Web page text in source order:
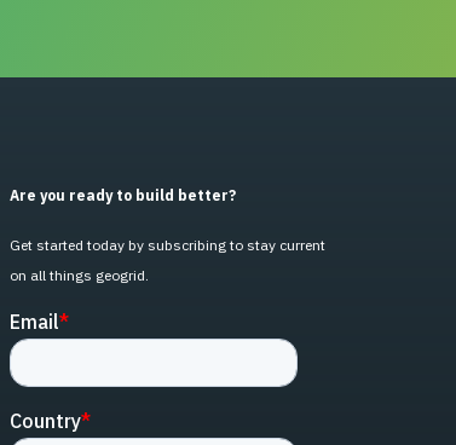
Are you ready to build better?
Get started today by subscribing to stay current
on all things geogrid.